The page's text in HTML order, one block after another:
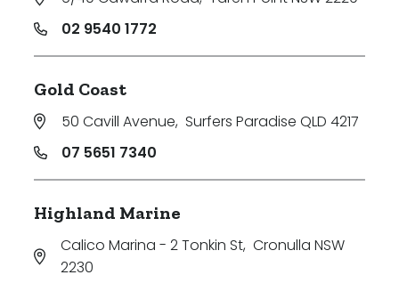
02 9540 1772
Gold Coast
50 Cavill Avenue, Surfers Paradise QLD 4217
07 5651 7340
Highland Marine
Calico Marina - 2 Tonkin St, Cronulla NSW
2230